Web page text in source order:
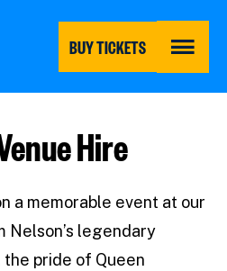
BUY TICKETS MENU
Hire
a memorable event at our
Nelson’s legendary
pride of Queen